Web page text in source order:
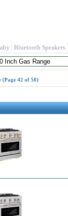
Bluetooth Speakers
(Page 42 of 50)